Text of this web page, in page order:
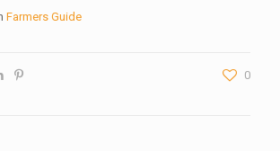
Farmers Guide
0